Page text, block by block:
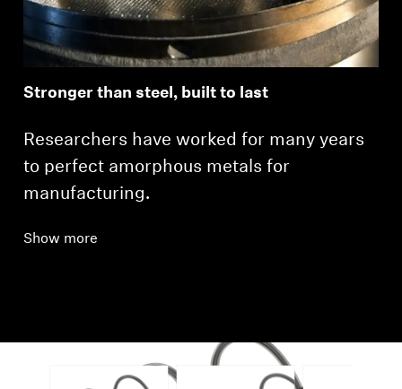
Stronger than steel, built to last
Researchers have worked for many years
to perfect amorphous metals for
manufacturing.
Show more